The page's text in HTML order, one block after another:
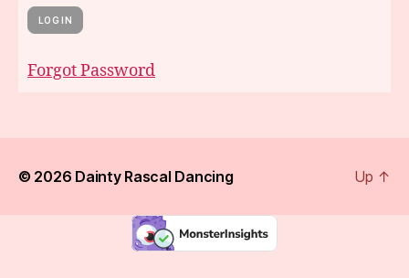
Forgot Password
© 2026 Dainty Rascal Dancing Up ↑